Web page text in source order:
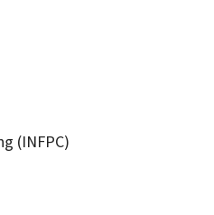
(INFPC)